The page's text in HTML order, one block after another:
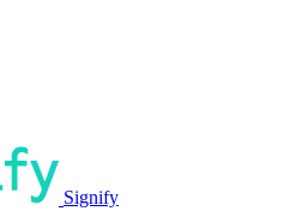
Signify